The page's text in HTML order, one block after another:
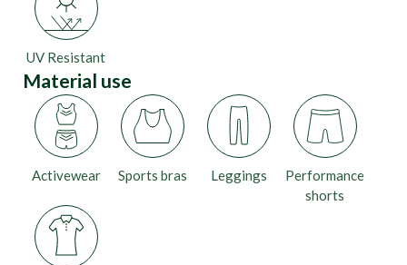
UV Resistant
Material use
Activewear Leggings
Performance
shorts
Sports bras